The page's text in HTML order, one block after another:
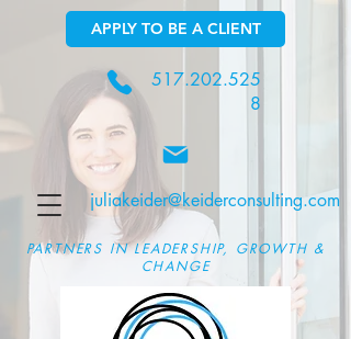
PARTNERS IN LEADERSHIP, GROWTH &
CHANGE
517.202.525
8
juliakeider@keiderconsulting.com
APPLY TO BE A CLIENT